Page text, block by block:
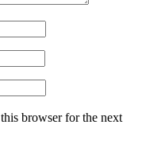
browser for the next